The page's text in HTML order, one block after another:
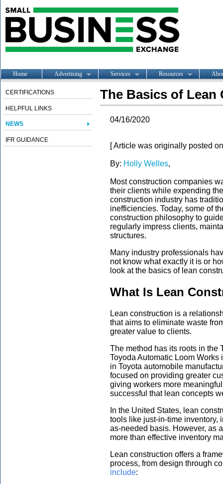
Home Advertising Services Resources
CERTIFICATIONS
HELPFUL LINKS
NEWS
IFR GUIDANCE
The Basics of
04/16/2020
[ Article was originally posted
By: Holly Welles,
Most construction companies
their clients while expending
construction industry has
inefficiencies. Today, some of
construction philosophy to
regularly impress clients,
structures.
Many industry professionals
not know what exactly it is or
look at the basics of lean
What Is Lean
Lean construction is a
that aims to eliminate waste
greater value to clients.
The method has its roots in the
Toyoda Automatic Loom
in Toyota automobile
focused on providing greater
giving workers more
successful that lean concepts
In the United States, lean
tools like just-in-time inventory,
as-needed basis. However, as
more than effective inventory
Lean construction offers a
process, from design through
include: